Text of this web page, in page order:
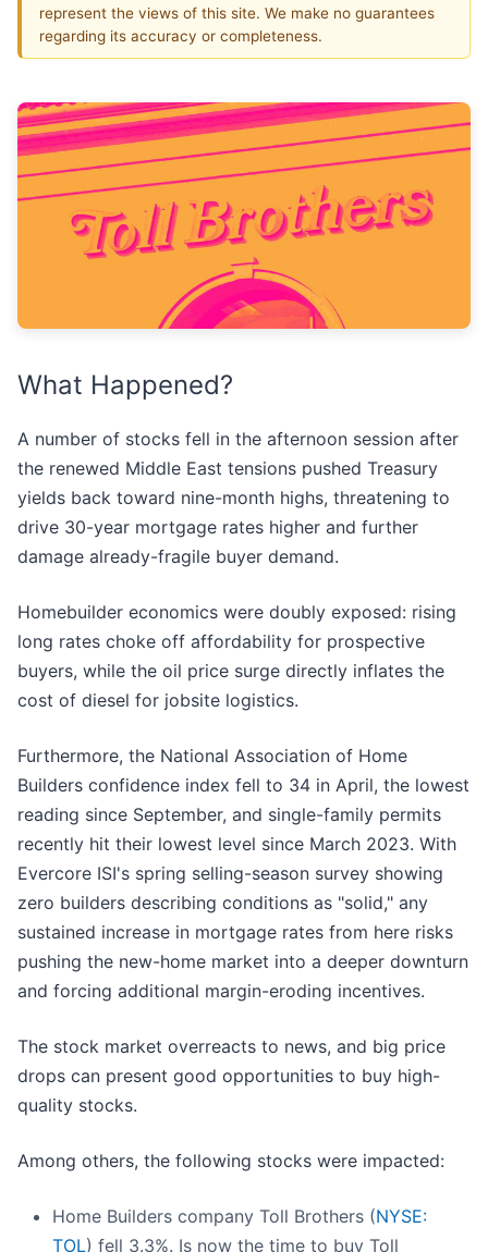
represent the views of this site. We make no guarantees
regarding its accuracy or completeness.
What Happened?
A number of stocks fell in the afternoon session after
the renewed Middle East tensions pushed Treasury
yields back toward nine-month highs, threatening to
drive 30-year mortgage rates higher and further
damage already-fragile buyer demand.
Homebuilder economics were doubly exposed: rising
long rates choke off affordability for prospective
buyers, while the oil price surge directly inflates the
cost of diesel for jobsite logistics.
Furthermore, the National Association of Home
Builders confidence index fell to 34 in April, the lowest
reading since September, and single-family permits
recently hit their lowest level since March 2023. With
Evercore ISI's spring selling-season survey showing
zero builders describing conditions as "solid," any
sustained increase in mortgage rates from here risks
pushing the new-home market into a deeper downturn
and forcing additional margin-eroding incentives.
The stock market overreacts to news, and big price
drops can present good opportunities to buy high-
quality stocks.
Among others, the following stocks were impacted:
Home Builders company Toll Brothers (NYSE:
TOL) fell 3.3%. Is now the time to buy Toll